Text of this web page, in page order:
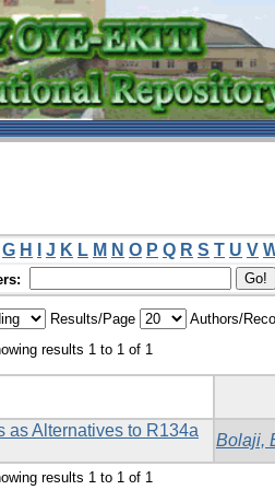
G H J K L M N O P Q R S T U V
Results/Page
Authors/
results 1 to 1 of 1
as Alternatives to R134a
Bolaji,
results 1 to 1 of 1